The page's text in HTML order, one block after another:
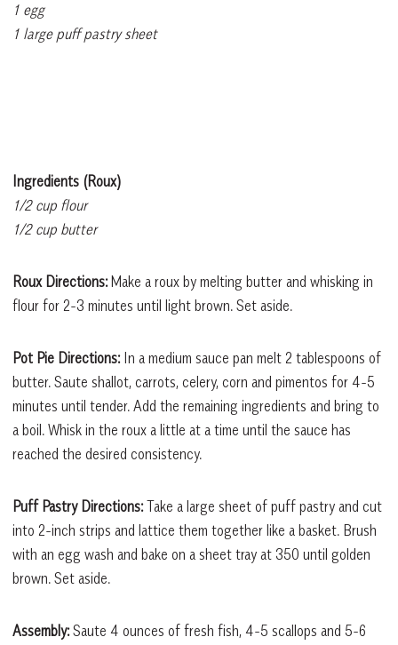
1 egg
1 large puff pastry sheet
Ingredients (Roux)
1/2 cup flour
1/2 cup butter
Roux Directions:Make a roux by melting butter and whisking in
flour for 2-3 minutes until light brown. Set aside.
Pot Pie Directions: In a medium sauce pan melt 2 tablespoons of
butter. Saute shallot, carrots, celery, corn and pimentos for 4-5
minutes until tender. Add the remaining ingredients and bring to
a boil. Whisk in the roux a little at a time until the sauce has
reached the desired consistency.
Puff Pastry Directions:Take a large sheet of puff pastry and cut
into 2-inch strips and lattice them together like a basket. Brush
with an egg wash and bake on a sheet tray at 350 until golden
brown. Set aside.
Assembly:Saute 4 ounces of fresh fish, 4-5 scallops and 5-6